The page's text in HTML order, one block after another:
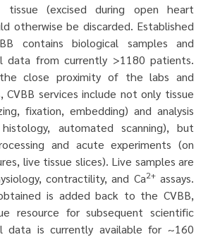
tissue (excised during open heart
otherwise be discarded. Established
contains biological samples and
data from currently >1180 patients.
close proximity of the labs and
services include not only tissue
fixation, embedding) and analysis
histology, automated scanning), but
and acute experiments (on
live tissue slices). Live samples are
contractility, and Ca2+assays.
is added back to the CVBB,
resource for subsequent scientific
data is currently available for ~160